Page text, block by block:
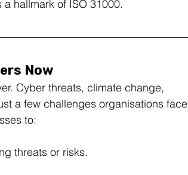
hallmark of ISO 31000.
Now
Cyber threats, climate change,
a few challenges organisations face
to:
threats or risks.